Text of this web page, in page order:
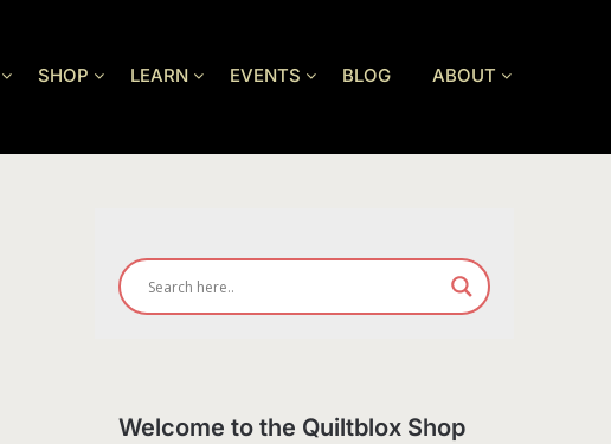
SHOP LEARN EVENTS BLOG ABOUT
Welcome to the Quiltblox Shop